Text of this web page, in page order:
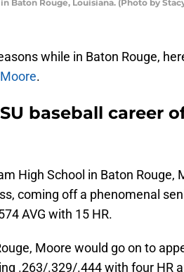
Baton Rouge, Louisiana. (Photo by
while in Baton Rouge,
.
baseball career
High School in Baton Rouge,
coming off a phenomenal
AVG with 15 HR.
Moore would go on to
.263/.329/.444 with four HR